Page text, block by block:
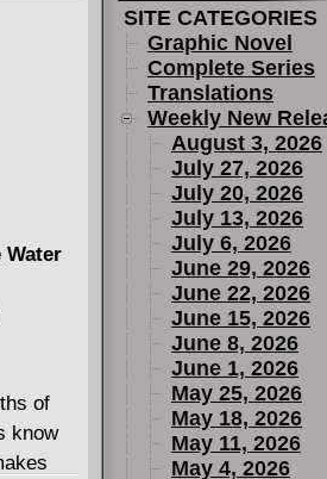
Water
of
know
SITE CATEGORIES
Graphic Novel
Complete Series
Translations
Weekly New
August 3, 2026
July 27, 2026
July 20, 2026
July 13, 2026
July 6, 2026
June 29, 2026
June 22, 2026
June 15, 2026
June 8, 2026
June 1, 2026
May 25, 2026
May 18, 2026
May 11, 2026
May 4, 2026